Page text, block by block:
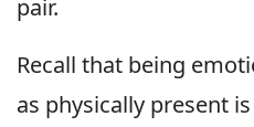
pair.
Recall that being
as physically present